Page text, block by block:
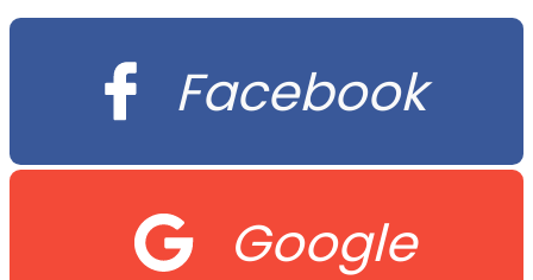
Facebook
Google